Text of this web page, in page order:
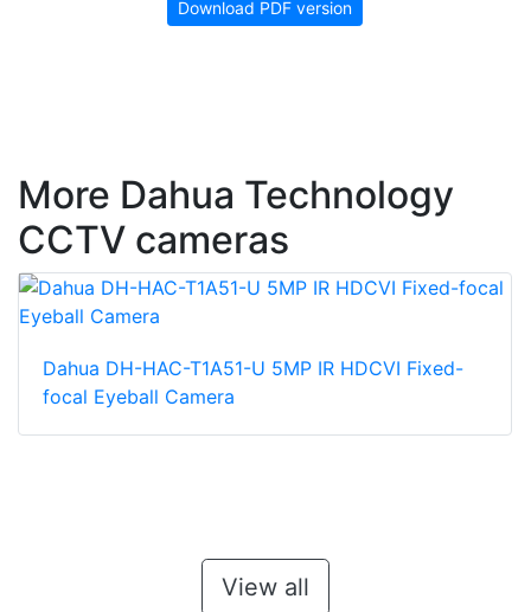
Download PDF version
More Dahua Technology
CCTV cameras
Dahua DH-HAC-T1A51-U 5MP IR HDCVI Fixed-
focal Eyeball Camera
View all